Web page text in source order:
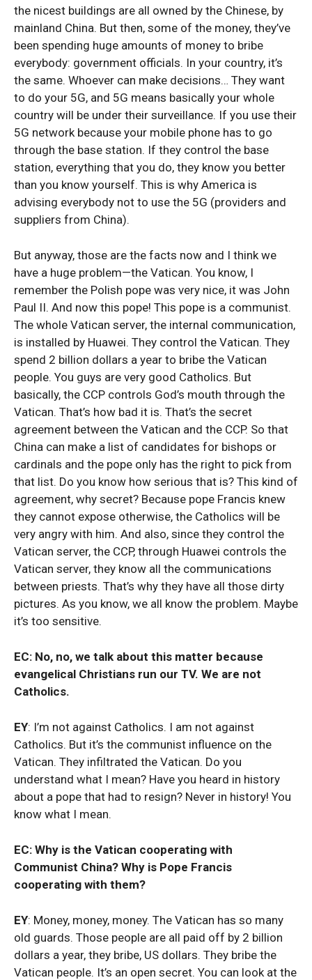
the nicest buildings are all owned by the Chinese, by
mainland China. But then, some of the money, they’ve
been spending huge amounts of money to bribe
everybody: government officials. In your country, it’s
the same. Whoever can make decisions… They want
to do your 5G, and 5G means basically your whole
country will be under their surveillance. If you use their
5G network because your mobile phone has to go
through the base station. If they control the base
station, everything that you do, they know you better
than you know yourself. This is why America is
advising everybody not to use the 5G (providers and
suppliers from China).
But anyway, those are the facts now and I think we
have a huge problem—the Vatican. You know, I
remember the Polish pope was very nice, it was John
Paul II. And now this pope! This pope is a communist.
The whole Vatican server, the internal communication,
is installed by Huawei. They control the Vatican. They
spend 2 billion dollars a year to bribe the Vatican
people. You guys are very good Catholics. But
basically, the CCP controls God’s mouth through the
Vatican. That’s how bad it is. That’s the secret
agreement between the Vatican and the CCP. So that
China can make a list of candidates for bishops or
cardinals and the pope only has the right to pick from
that list. Do you know how serious that is? This kind of
agreement, why secret? Because pope Francis knew
they cannot expose otherwise, the Catholics will be
very angry with him. And also, since they control the
Vatican server, the CCP, through Huawei controls the
Vatican server, they know all the communications
between priests. That’s why they have all those dirty
pictures. As you know, we all know the problem. Maybe
it’s too sensitive.
EC: No, no, we talk about this matter because
evangelical Christians run our TV. We are not
Catholics.
EY: I’m not against Catholics. I am not against
Catholics. But it’s the communist influence on the
Vatican. They infiltrated the Vatican. Do you
understand what I mean? Have you heard in history
about a pope that had to resign? Never in history! You
know what I mean.
EC: Why is the Vatican cooperating with
Communist China? Why is Pope Francis
cooperating with them?
EY: Money, money, money. The Vatican has so many
old guards. Those people are all paid off by 2 billion
dollars a year, they bribe, US dollars. They bribe the
Vatican people. It’s an open secret. You can look at the